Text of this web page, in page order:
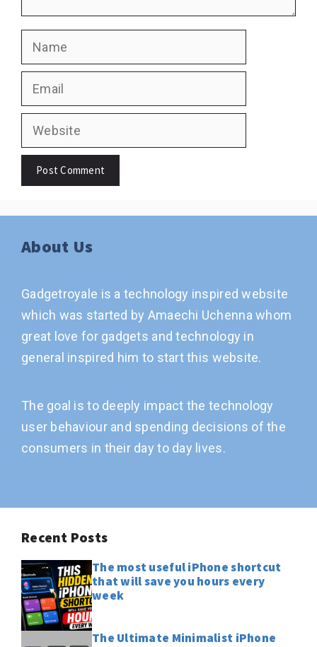
Name
Email
Website
About Us
Gadgetroyale is a technology inspired website
which was started by Amaechi Uchenna whom
great love for gadgets and technology in
general inspired him to start this website.
The goal is to deeply impact the technology
user behaviour and spending decisions of the
consumers in their day to day lives.
Recent Posts
The most useful iPhone shortcut
that will save you hours every
week
The Ultimate Minimalist iPhone